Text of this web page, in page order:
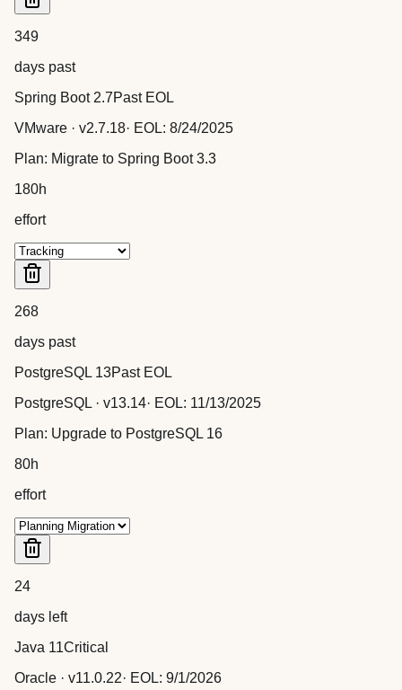
349
days past
Spring Boot 2.7Past EOL
VMware · v2.7.18· EOL: 8/24/2025
Plan: Migrate to Spring Boot 3.3
180h
effort
268
days past
PostgreSQL 13Past EOL
PostgreSQL · v13.14· EOL: 11/13/2025
Plan: Upgrade to PostgreSQL 16
80h
effort
24
days left
Java 11Critical
Oracle · v11.0.22· EOL: 9/1/2026